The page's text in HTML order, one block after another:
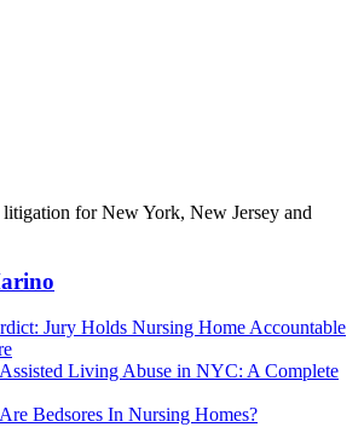
for New York, New Jersey and
Jury Holds Nursing Home Accountable
Living Abuse in NYC: A Complete
Bedsores In Nursing Homes?